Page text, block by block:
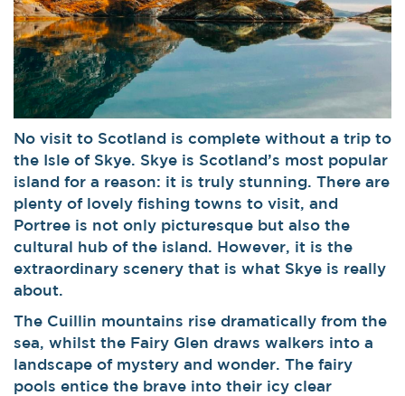
No visit to Scotland is complete without a trip to
the Isle of Skye. Skye is Scotland’s most popular
island for a reason: it is truly stunning. There are
plenty of lovely fishing towns to visit, and
Portree is not only picturesque but also the
cultural hub of the island. However, it is the
extraordinary scenery that is what Skye is really
about.
The Cuillin mountains rise dramatically from the
sea, whilst the Fairy Glen draws walkers into a
landscape of mystery and wonder. The fairy
pools entice the brave into their icy clear